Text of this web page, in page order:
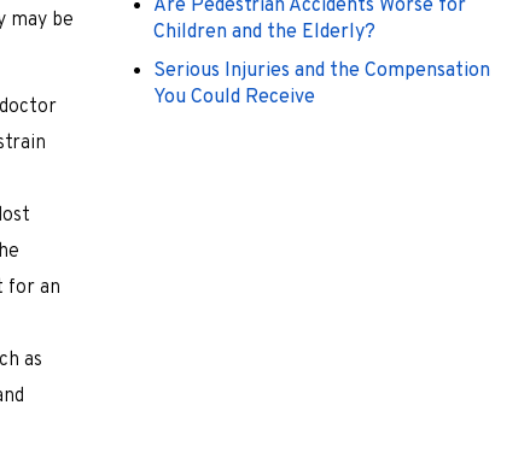
may be
for an
as
Are Pedestrian Accidents Worse for
Children and the Elderly?
Serious Injuries and the Compensation
You Could Receive